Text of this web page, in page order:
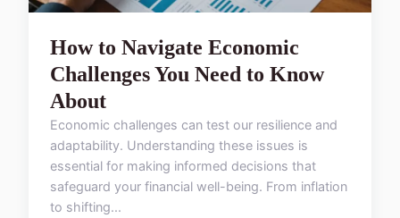
How to Navigate Economic
Challenges You Need to Know
About
Economic challenges can test our resilience and
adaptability. Understanding these issues is
essential for making informed decisions that
safeguard your financial well-being. From inflation
to shifting...